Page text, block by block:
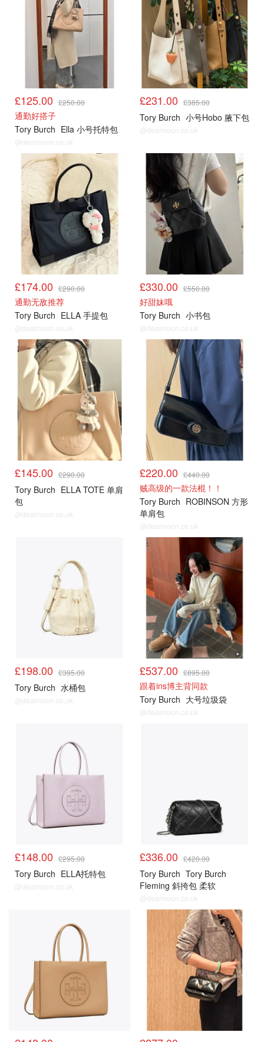
£125.00 £250.00
通勤好搭子
Tory Burch Ella 小号托特包
@dealmoon.co.uk
£231.00 £385.00
Tory Burch 小号Hobo 腋下包
@dealmoon.co.uk
£174.00 £290.00
通勤无敌推荐
Tory Burch ELLA 手提包
@dealmoon.co.uk
£330.00 £550.00
好甜妹哦
Tory Burch 小书包
@dealmoon.co.uk
£145.00 £290.00
Tory Burch ELLA TOTE 单肩
包
@dealmoon.co.uk
£220.00 £440.00
贼高级的一款法棍！！
Tory Burch ROBINSON 方形
单肩包
@dealmoon.co.uk
£198.00 £395.00
Tory Burch 水桶包
@dealmoon.co.uk
£537.00 £895.00
跟着ins博主背同款
Tory Burch 大号垃圾袋
@dealmoon.co.uk
£148.00 £295.00
Tory Burch ELLA托特包
@dealmoon.co.uk
£336.00 £420.00
Tory Burch Tory Burch
Fleming 斜挎包 柔软
@dealmoon.co.uk